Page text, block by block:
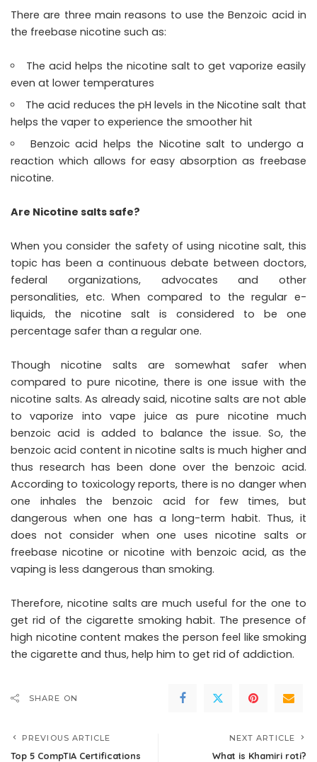
There are three main reasons to use the Benzoic acid in
the freebase nicotine such as:
The acid helps the nicotine salt to get vaporize easily
even at lower temperatures
The acid reduces the pH levels in the Nicotine salt that
helps the vaper to experience the smoother hit
Benzoic acid helps the Nicotine salt to undergo a
reaction which allows for easy absorption as freebase
nicotine.
Are Nicotine salts safe?
When you consider the safety of using nicotine salt, this
topic has been a continuous debate between doctors,
federal organizations, advocates and other
personalities, etc. When compared to the regular e-
liquids, the nicotine salt is considered to be one
percentage safer than a regular one.
Though nicotine salts are somewhat safer when
compared to pure nicotine, there is one issue with the
nicotine salts. As already said, nicotine salts are not able
to vaporize into vape juice as pure nicotine much
benzoic acid is added to balance the issue. So, the
benzoic acid content in nicotine salts is much higher and
thus research has been done over the benzoic acid.
According to toxicology reports, there is no danger when
one inhales the benzoic acid for few times, but
dangerous when one has a long-term habit. Thus, it
does not consider when one uses nicotine salts or
freebase nicotine or nicotine with benzoic acid, as the
vaping is less dangerous than smoking.
Therefore, nicotine salts are much useful for the one to
get rid of the cigarette smoking habit. The presence of
high nicotine content makes the person feel like smoking
the cigarette and thus, help him to get rid of addiction.
SHARE ON
PREVIOUS ARTICLE
Top 5 CompTIA Certifications
NEXT ARTICLE
What is Khamiri roti?